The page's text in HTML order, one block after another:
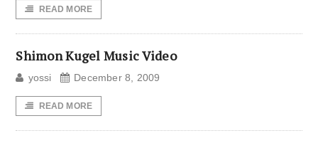
READ MORE
Shimon Kugel Music Video
yossi December 8, 2009
READ MORE